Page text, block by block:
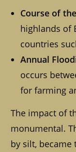
Course of
highlands of
countries
Annual
occurs
for farming
The impact of
monumental.
by silt, became